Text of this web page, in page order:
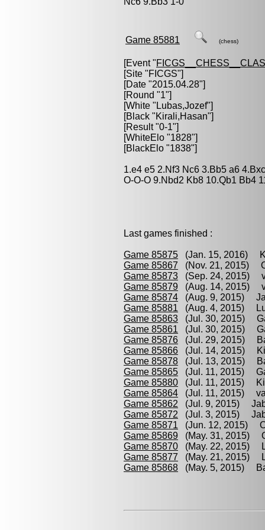
Game 85881 (chess)
[Event "
[Site "FICGS"]
[Date "2015.04.28"]
[Round "1"]
[White " Lubas,Jozef"]
[Black "Kirali,Hasan"]
[Result "0-1"]
[WhiteElo "1828"]
[BlackElo "1838"]
1.e4 e5 2.Nf3 Nc6 3.Bb5 a6
O-O-O 9.Nbd2 Kb8 10.Qb1 Bb4
Last games finished :
Game 85875 (Jan. 15, 2016)
Game 85867 (Nov. 21, 2015)
Game 85873 (Sep. 24, 2015)
Game 85879 (Aug. 14, 2015)
Game 85874 (Aug. 9, 2015)
Game 85881 (Aug. 4, 2015)
Game 85863 (Jul. 30, 2015)
Game 85861 (Jul. 30, 2015)
Game 85876 (Jul. 29, 2015)
Game 85866 (Jul. 14, 2015)
Game 85878 (Jul. 13, 2015)
Game 85865 (Jul. 11, 2015)
Game 85880 (Jul. 11, 2015)
Game 85864 (Jul. 11, 2015)
Game 85862 (Jul. 9, 2015)
Game 85872 (Jul. 3, 2015)
Game 85871 (Jun. 12, 2015)
Game 85869 (May. 31, 2015)
Game 85870 (May. 22, 2015)
Game 85877 (May. 21, 2015)
Game 85868 (May. 5, 2015)